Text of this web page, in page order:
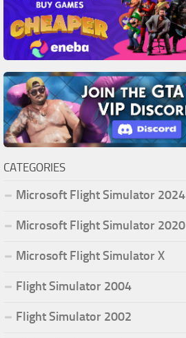
CATEGORIES
Microsoft Flight Simulator 2024
Microsoft Flight Simulator 2020
Microsoft Flight Simulator X
Flight Simulator 2004
Flight Simulator 2002